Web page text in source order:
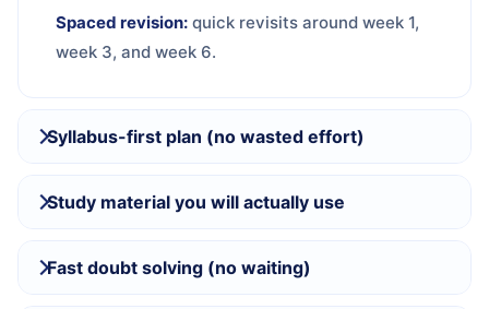
Spaced revision: quick revisits around week 1,
week 3, and week 6.
Syllabus-first plan (no wasted effort)
Study material you will actually use
Fast doubt solving (no waiting)